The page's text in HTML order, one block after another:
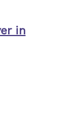
in